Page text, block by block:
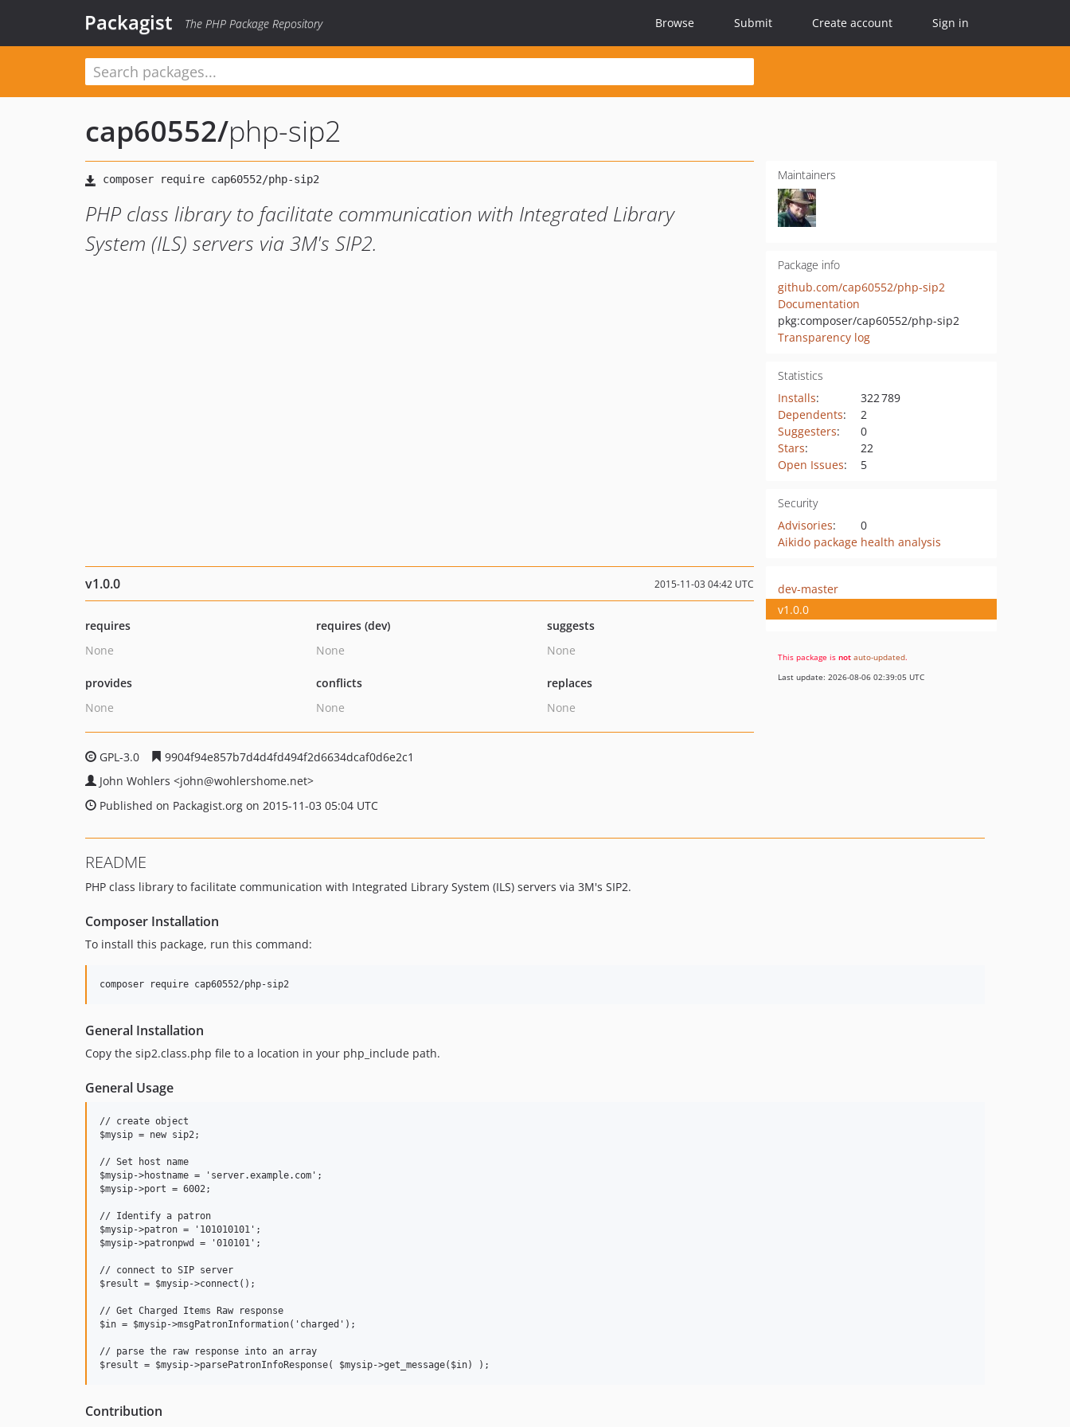
Packagist The PHP Package Repository Browse Submit Create account Sign in
cap60552/php-sip2
PHP class library to facilitate communication with Integrated Library
System (ILS) servers via 3M's SIP2.
Maintainers
Package info
github.com/cap60552/php-sip2
Documentation
pkg:composer/cap60552/php-sip2
Transparency log
Statistics
Installs:
322 789
Dependents:
2
Suggesters:
0
Stars:
22
Open Issues: 5
Security
Advisories:
0
Aikido package health analysis
v1.0.0 2015-11-03 04:42 UTC
requires
None
requires (dev)
None
suggests
None
provides
None
conflicts
None
replaces
None
GPL-3.0
9904f94e857b7d4d4fd494f2d6634dcaf0d6e2c1
John Wohlers <john@wohlershome.net>
Published on Packagist.org on 2015-11-03 05:04 UTC
dev-master
v1.0.0
This package is not auto-updated.
Last update: 2026-08-06 02:39:05 UTC
README
PHP class library to facilitate communication with Integrated Library System (ILS) servers via 3M's SIP2.
Composer Installation
To install this package, run this command:
composer require cap60552/php-sip2
General Installation
Copy the sip2.class.php file to a location in your php_include path.
General Usage
// create object
$mysip = new sip2;
// Set host name
$mysip->hostname = 'server.example.com';
$mysip->port = 6002;
// Identify a patron
$mysip->patron = '101010101';
$mysip->patronpwd = '010101';
// connect to SIP server
$result = $mysip->connect();
// Get Charged Items Raw response
$in = $mysip->msgPatronInformation('charged');
// parse the raw response into an array
Contribution